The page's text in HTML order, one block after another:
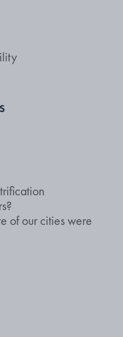
of our cities were